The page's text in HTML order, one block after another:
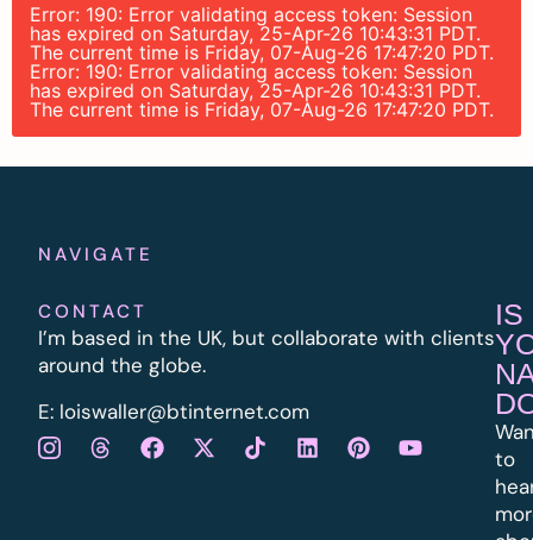
Error: 190: Error validating access token: Session
has expired on Saturday, 25-Apr-26 10:43:31 PDT.
The current time is Friday, 07-Aug-26 17:47:20 PDT.
Error: 190: Error validating access token: Session
has expired on Saturday, 25-Apr-26 10:43:31 PDT.
The current time is Friday, 07-Aug-26 17:47:20 PDT.
NAVIGATE
CONTACT
I’m based in the UK, but collaborate with clients
around the globe.
E: loiswaller@btinternet.com
IS
to